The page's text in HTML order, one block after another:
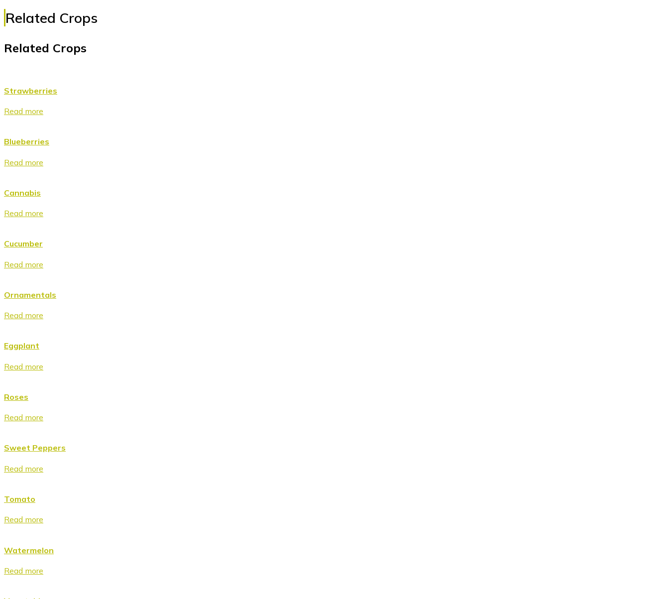
Related Crops
Related Crops
Strawberries
Read more
Blueberries
Read more
Cannabis
Read more
Cucumber
Read more
Ornamentals
Read more
Eggplant
Read more
Roses
Read more
Sweet Peppers
Read more
Tomato
Read more
Watermelon
Read more